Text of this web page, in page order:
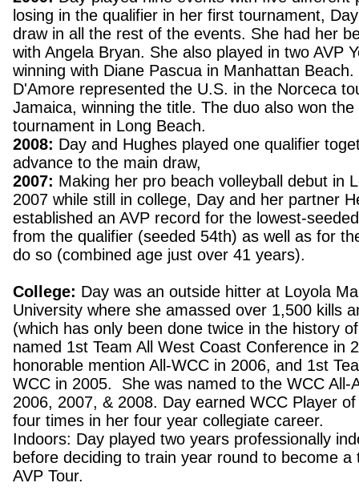
losing in the qualifier in her first tournament,
draw in all the rest of the events. She had her
with Angela Bryan. She also played in two AVP
winning with Diane Pascua in Manhattan
D'Amore represented the U.S. in the Norceca
Jamaica, winning the title. The duo also won the
tournament in Long Beach.
2008: Day and Hughes played one qualifier
advance to the main draw,
2007: Making her pro beach volleyball debut in
2007 while still in college, Day and her partner
established an AVP record for the lowest-
from the qualifier (seeded 54th) as well as for
do so (combined age just over 41 years).
College: Day was an outside hitter at Loyola
University where she amassed over 1,500 kills
(which has only been done twice in the history
named 1st Team All West Coast Conference in
honorable mention All-WCC in 2006, and 1st
WCC in 2005. She was named to the WCC All-
2006, 2007, & 2008. Day earned WCC Player
four times in her four year collegiate career.
Indoors: Day played two years professionally
before deciding to train year round to become a
AVP Tour.